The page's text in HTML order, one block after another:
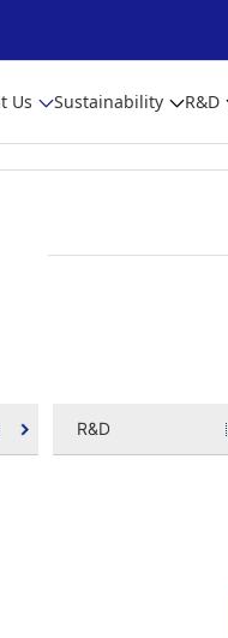
Us Sustainability R&D
R&D